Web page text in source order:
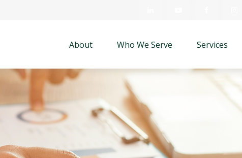
About Who We Serve Services